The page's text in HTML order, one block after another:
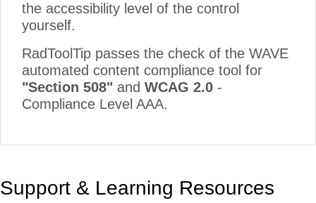
the accessibility level of the control
yourself.
RadToolTip passes the check of the WAVE
automated content compliance tool for
"Section 508" and WCAG 2.0 -
Compliance Level AAA.
Support & Learning Resources